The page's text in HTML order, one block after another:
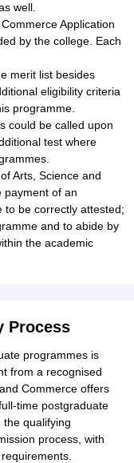
well.
Application
by the college. Each
merit list besides
eligibility criteria
programme.
could be called upon
test where
Arts, Science and
payment of an
to be correctly attested;
and to abide by
the academic
Process
programmes is
from a recognised
Commerce offers
time postgraduate
qualifying
process, with